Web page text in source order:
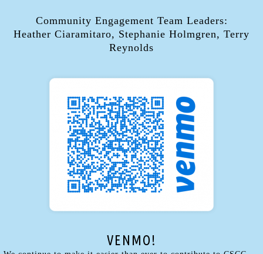
Community Engagement Team Leaders:
Heather Ciaramitaro, Stephanie Holmgren, Terry
Reynolds
VENMO!